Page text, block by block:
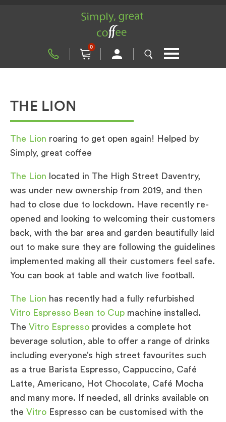
0
THE LION
The Lion roaring to get open again! Helped by
Simply, great coffee
The Lion located in The High Street Daventry,
was under new ownership from 2019, and then
had to close due to lockdown. Have recently re-
opened and looking to welcoming their customers
back, with the bar area and garden beautifully laid
out to make sure they are following the guidelines
implemented making all their customers feel safe.
You can book at table and watch live football.
The Lion has recently had a fully refurbished
Vitro Espresso Bean to Cup machine installed.
The Vitro Espresso provides a complete hot
beverage solution, able to offer a range of drinks
including everyone’s high street favourites such
as a true Barista Espresso, Cappuccino, Café
Latte, Americano, Hot Chocolate, Café Mocha
and many more. If needed, all drinks available on
the Vitro Espresso can be customised with the